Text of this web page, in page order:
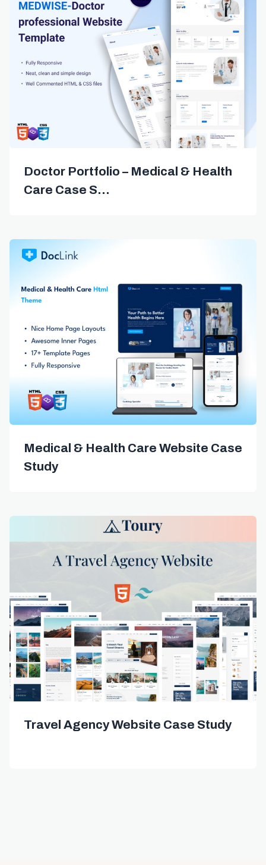
Doctor Portfolio – Medical & Health
Care Case S...
Medical & Health Care Website Case
Study
Travel Agency Website Case Study